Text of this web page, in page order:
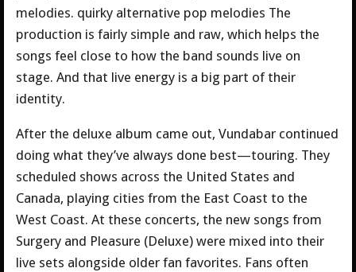
melodies. quirky alternative pop melodies The
production is fairly simple and raw, which helps the
songs feel close to how the band sounds live on
stage. And that live energy is a big part of their
identity.
After the deluxe album came out, Vundabar continued
doing what they’ve always done best—touring. They
scheduled shows across the United States and
Canada, playing cities from the East Coast to the
West Coast. At these concerts, the new songs from
Surgery and Pleasure (Deluxe) were mixed into their
live sets alongside older fan favorites. Fans often